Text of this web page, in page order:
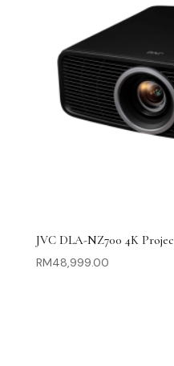
JVC DLA-NZ700 4K
RM48,999.00